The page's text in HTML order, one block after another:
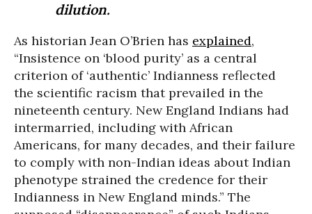
dilution.
As historian Jean O’Brien has explained,
“Insistence on ‘blood purity’ as a central
criterion of ‘authentic’ Indianness reflected
the scientific racism that prevailed in the
nineteenth century. New England Indians had
intermarried, including with African
Americans, for many decades, and their failure
to comply with non-Indian ideas about Indian
phenotype strained the credence for their
Indianness in New England minds.” The